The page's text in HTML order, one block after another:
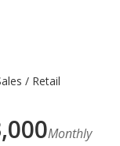
/ Retail
Monthly